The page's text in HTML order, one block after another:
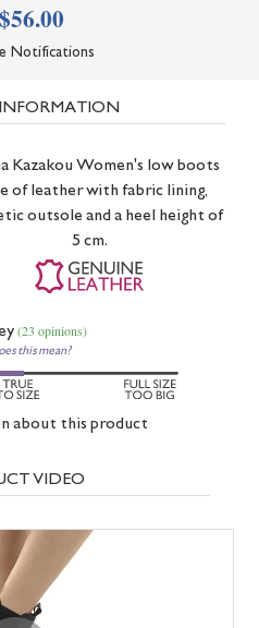
$56.00
Notifications
Kazakou Women's low boots
of leather with fabric lining,
outsole and a heel height of
5 cm.
(23 opinions)
this mean?
about this product
VIDEO